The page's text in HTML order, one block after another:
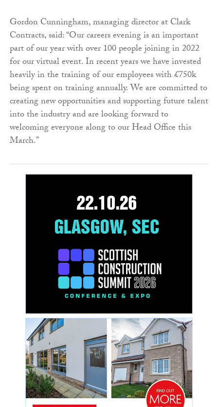
Gordon Cunningham, managing director at Clark
Contracts, said: “Our careers evening is an important
part of our year with over 100 people joining in 2022
for our virtual event. In recent years we have invested
heavily in the training of our employees with £750k
being spent on training annually. We are committed to
creating new opportunities and supporting future talent
into the industry and are looking forward to
welcoming everyone along to our Head Office this
March.”